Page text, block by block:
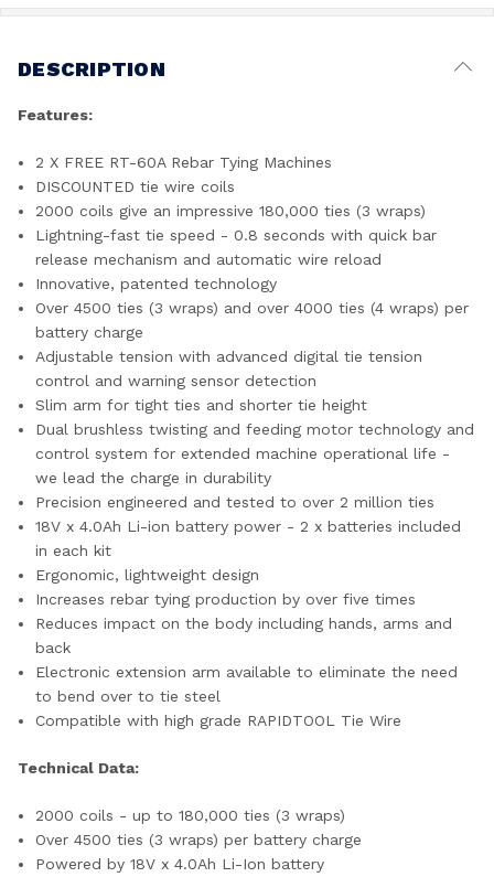
DESCRIPTION
Features:
2 X FREE RT-60A Rebar Tying Machines
DISCOUNTED tie wire coils
2000 coils give an impressive 180,000 ties (3 wraps)
Lightning-fast tie speed - 0.8 seconds with quick bar
release mechanism and automatic wire reload
Innovative, patented technology
Over 4500 ties (3 wraps) and over 4000 ties (4 wraps) per
battery charge
Adjustable tension with advanced digital tie tension
control and warning sensor detection
Slim arm for tight ties and shorter tie height
Dual brushless twisting and feeding motor technology and
control system for extended machine operational life -
we lead the charge in durability
Precision engineered and tested to over 2 million ties
18V x 4.0Ah Li-ion battery power - 2 x batteries included
in each kit
Ergonomic, lightweight design
Increases rebar tying production by over five times
Reduces impact on the body including hands, arms and
back
Electronic extension arm available to eliminate the need
to bend over to tie steel
Compatible with high grade RAPIDTOOL Tie Wire
Technical Data:
2000 coils - up to 180,000 ties (3 wraps)
Over 4500 ties (3 wraps) per battery charge
Powered by 18V x 4.0Ah Li-Ion battery